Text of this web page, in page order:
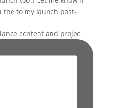
content and projec